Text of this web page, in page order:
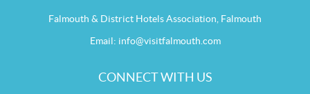
Falmouth & District Hotels Association, Falmouth
Email: info@visitfalmouth.com
CONNECT WITH US